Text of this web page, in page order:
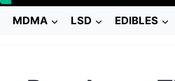
MDMA LSD EDIBLES